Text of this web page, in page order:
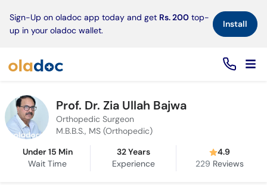
Sign-Up on oladoc app today and get Rs. 200 top-
up in your oladoc wallet.
Install×
Prof. Dr. Zia Ullah Bajwa
Orthopedic Surgeon
M.B.B.S., MS (Orthopedic)
Under 15 Min
Wait Time
32 Years
Experience
4.9
229 Reviews